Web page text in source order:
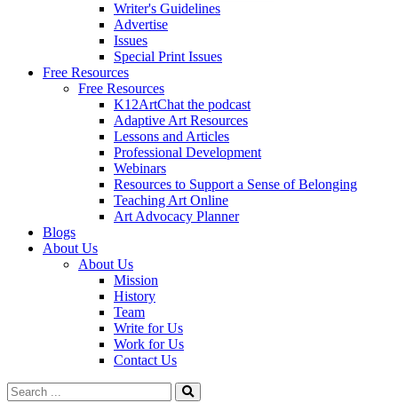
Writer's Guidelines
Advertise
Issues
Special Print Issues
Free Resources
Free Resources
K12ArtChat the podcast
Adaptive Art Resources
Lessons and Articles
Professional Development
Webinars
Resources to Support a Sense of Belonging
Teaching Art Online
Art Advocacy Planner
Blogs
About Us
About Us
Mission
History
Team
Write for Us
Work for Us
Contact Us